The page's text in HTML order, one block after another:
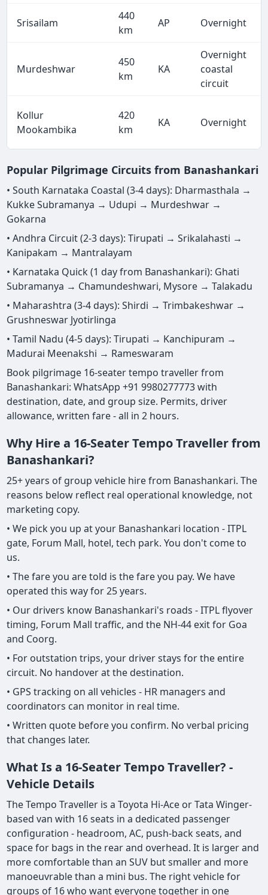
Srisailam
440
km
AP Overnight
Murdeshwar
450
km
KA
Overnight
coastal
circuit
Kollur
Mookambika
420
km
KA Overnight
Popular Pilgrimage Circuits from Banashankari
• South Karnataka Coastal (3-4 days): Dharmasthala →
Kukke Subramanya → Udupi → Murdeshwar →
Gokarna
• Andhra Circuit (2-3 days): Tirupati → Srikalahasti →
Kanipakam → Mantralayam
• Karnataka Quick (1 day from Banashankari): Ghati
Subramanya → Chamundeshwari, Mysore → Talakadu
• Maharashtra (3-4 days): Shirdi → Trimbakeshwar →
Grushneswar Jyotirlinga
• Tamil Nadu (4-5 days): Tirupati → Kanchipuram →
Madurai Meenakshi → Rameswaram
Book pilgrimage 16-seater tempo traveller from
Banashankari: WhatsApp +91 9980277773 with
destination, date, and group size. Permits, driver
allowance, written fare - all in 2 hours.
Why Hire a 16-Seater Tempo Traveller from
Banashankari?
25+ years of group vehicle hire from Banashankari. The
reasons below reflect real operational knowledge, not
marketing copy.
• We pick you up at your Banashankari location - ITPL
gate, Forum Mall, hotel, tech park. You don't come to
us.
• The fare you are told is the fare you pay. We have
operated this way for 25 years.
• Our drivers know Banashankari's roads - ITPL flyover
timing, Forum Mall traffic, and the NH-44 exit for Goa
and Coorg.
• For outstation trips, your driver stays for the entire
circuit. No handover at the destination.
• GPS tracking on all vehicles - HR managers and
coordinators can monitor in real time.
• Written quote before you confirm. No verbal pricing
that changes later.
What Is a 16-Seater Tempo Traveller? -
Vehicle Details
The Tempo Traveller is a Toyota Hi-Ace or Tata Winger-
based van with 16 seats in a dedicated passenger
configuration - headroom, AC, push-back seats, and
space for bags in the rear and overhead. It is larger and
more comfortable than an SUV but smaller and more
manoeuvrable than a mini bus. The right vehicle for
groups of 16 who want everyone together in one